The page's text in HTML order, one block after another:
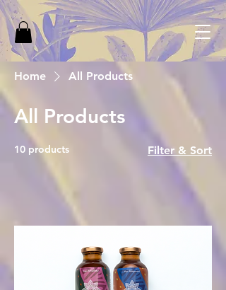
Home All Products
All Products
10 products Filter & Sort